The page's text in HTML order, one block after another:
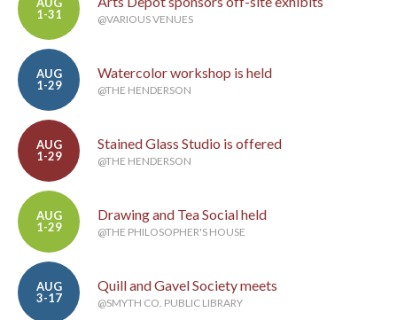
AUG
1-31
@VARIOUS VENUES
AUG
1-29
Watercolor workshop is held
@THE HENDERSON
AUG
1-29
Stained Glass Studio is offered
@THE HENDERSON
AUG
1-29
Drawing and Tea Social held
@THE PHILOSOPHER'S HOUSE
AUG
3-17
Quill and Gavel Society meets
@SMYTH CO. PUBLIC LIBRARY